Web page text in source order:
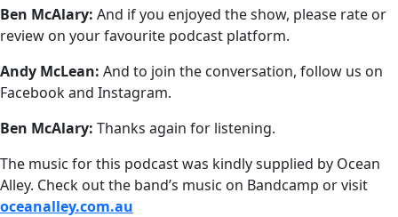
Ben McAlary: And if you enjoyed the show, please rate or
review on your favourite podcast platform.
Andy McLean: And to join the conversation, follow us on
Facebook and Instagram.
Ben McAlary: Thanks again for listening.
The music for this podcast was kindly supplied by Ocean
Alley. Check out the band’s music on Bandcamp or visit
oceanalley.com.au